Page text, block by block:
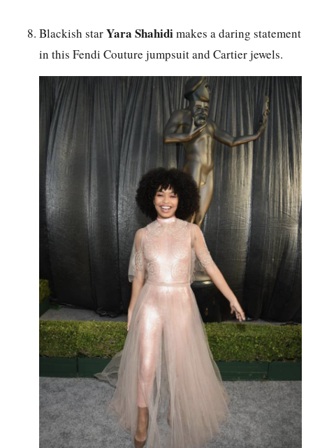
Blackish starYara Shahidimakes a daring statement
in this Fendi Couture jumpsuit and Cartier jewels.